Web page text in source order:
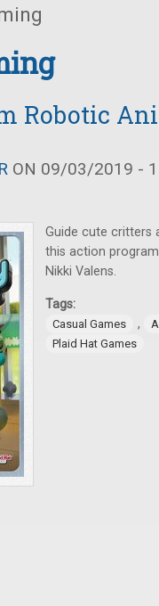
Robotic
ON 09/03/2019 -
Guide cute critters
this action
Nikki Valens.
Tags:
Casual Games ,
Plaid Hat Games